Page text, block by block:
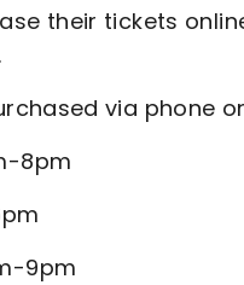
their tickets
via phone
8pm
9pm